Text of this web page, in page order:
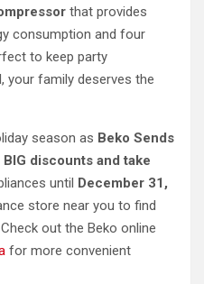
that provides
consumption and four
to keep party
your family deserves the
season as Beko Sends
BIG discounts and take
until December 31,
store near you to find
out the Beko online
for more convenient